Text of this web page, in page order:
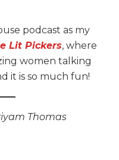
podcast as my
Lit Pickers, where
women talking
it is so much fun!
Thomas